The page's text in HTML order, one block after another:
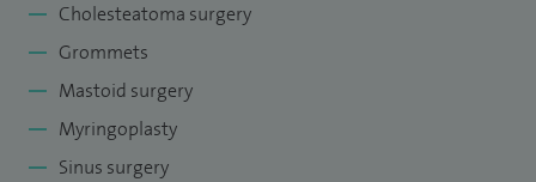
Cholesteatoma surgery
Grommets
Mastoid surgery
Myringoplasty
Sinus surgery